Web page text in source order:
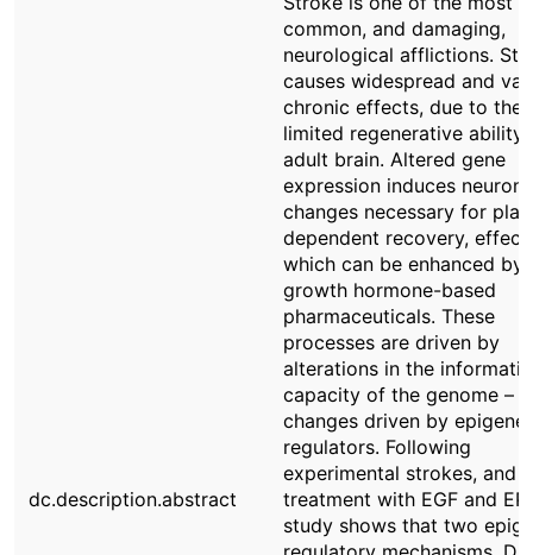
dc.description.abstract
common, and damaging,
neurological afflictions.
causes widespread and
chronic effects, due to the
limited regenerative ability
adult brain. Altered gene
expression induces
changes necessary for
dependent recovery,
which can be enhanced by
growth hormone-based
pharmaceuticals. These
processes are driven by
alterations in the
capacity of the genome –
changes driven by
regulators. Following
experimental strokes, and
treatment with EGF and
study shows that two